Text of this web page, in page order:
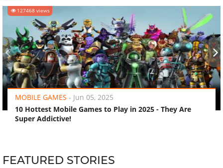
127468 views
MOBILE GAMES - Jun 05, 2025
10 Hottest Mobile Games to Play in 2025 - They Are
Super Addictive!
‹ ›
FEATURED STORIES